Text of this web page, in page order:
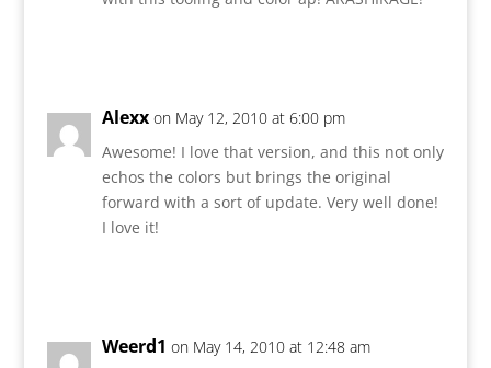
Alexx on May 12, 2010 at 6:00 pm
Awesome! I love that version, and this not only
echos the colors but brings the original
forward with a sort of update. Very well done!
I love it!
Weerd1 on May 14, 2010 at 12:48 am